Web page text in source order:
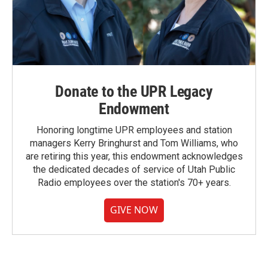
Donate to the UPR Legacy
Endowment
Honoring longtime UPR employees and station
managers Kerry Bringhurst and Tom Williams, who
are retiring this year, this endowment acknowledges
the dedicated decades of service of Utah Public
Radio employees over the station's 70+ years.
GIVE NOW